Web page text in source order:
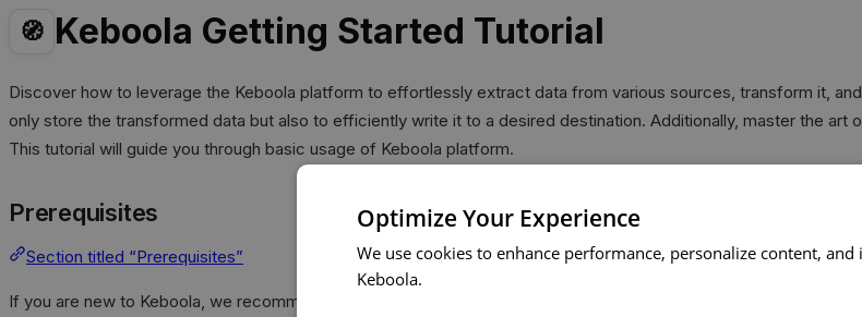
🧭 Keboola Getting Started Tutorial
Discover how to leverage the Keboola platform to effortlessly extract data from various sources, transform it,
only store the transformed data but also to efficiently write it to a desired destination. Additionally, master the
This tutorial will guide you through basic usage of Keboola platform.
Prerequisites
Section titled “Prerequisites”
If you are new to Keboola, we recommend exploring our comprehensive
. This resource will
Optimize Your Experience
We use cookies to enhance performance, personalize content,
Keboola.